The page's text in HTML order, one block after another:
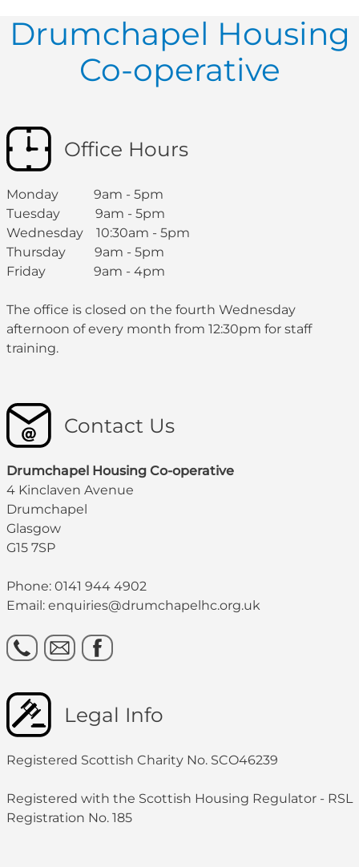
Drumchapel Housing
Co-operative
Office Hours
Monday 9am - 5pm
Tuesday 9am - 5pm
Wednesday 10:30am - 5pm
Thursday 9am - 5pm
Friday 9am - 4pm
The office is closed on the fourth Wednesday
afternoon of every month from 12:30pm for staff
training.
Contact Us
Drumchapel Housing Co-operative
4 Kinclaven Avenue
Drumchapel
Glasgow
G15 7SP
Phone: 0141 944 4902
Email: enquiries@drumchapelhc.org.uk
Legal Info
Registered Scottish Charity No. SCO46239
Registered with the Scottish Housing Regulator - RSL
Registration No. 185